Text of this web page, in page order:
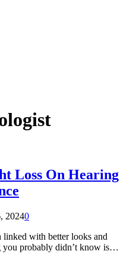
Loss On Hearing
20240
with better looks and
you probably didn’t know is…